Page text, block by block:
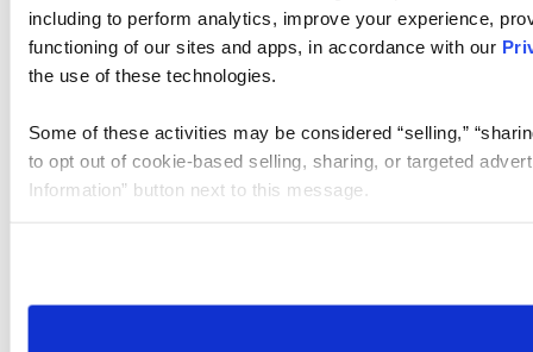
including to perform analytics, improve your experience,
functioning of our sites and apps, in accordance with our
the use of these technologies.
Some of these activities may be considered “selling,”
to opt out of cookie-based selling, sharing, or targeted
Information” button next to this message.
need to be set again.